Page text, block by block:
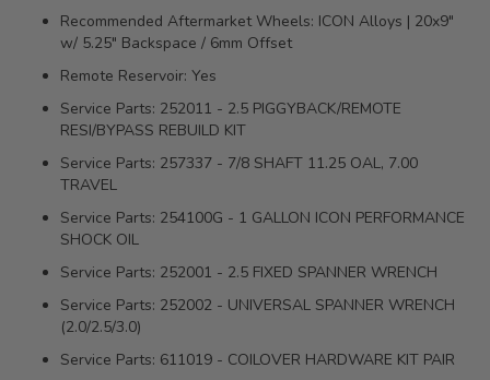
Recommended Aftermarket Wheels: ICON Alloys | 20x9"
w/ 5.25" Backspace / 6mm Offset
Remote Reservoir: Yes
Service Parts: 252011 - 2.5 PIGGYBACK/REMOTE
RESI/BYPASS REBUILD KIT
Service Parts: 257337 - 7/8 SHAFT 11.25 OAL, 7.00
TRAVEL
Service Parts: 254100G - 1 GALLON ICON PERFORMANCE
SHOCK OIL
Service Parts: 252001 - 2.5 FIXED SPANNER WRENCH
Service Parts: 252002 - UNIVERSAL SPANNER WRENCH
(2.0/2.5/3.0)
Service Parts: 611019 - COILOVER HARDWARE KIT PAIR